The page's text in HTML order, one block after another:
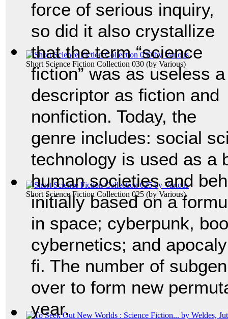
Short Science Fiction Collection 030 (by Various)
Short Science Fiction Collection 025 (by Various)
force of serious inquiry,
so did it also crystallize
that the term “science
fiction” was as useless a
descriptor as fiction and
nonfiction. Today, the
genre includes: social
technology is used as a
human societies and
initially based on a
in space; cyberpunk,
cybernetics; and
fi. The number of
over to form new
year.